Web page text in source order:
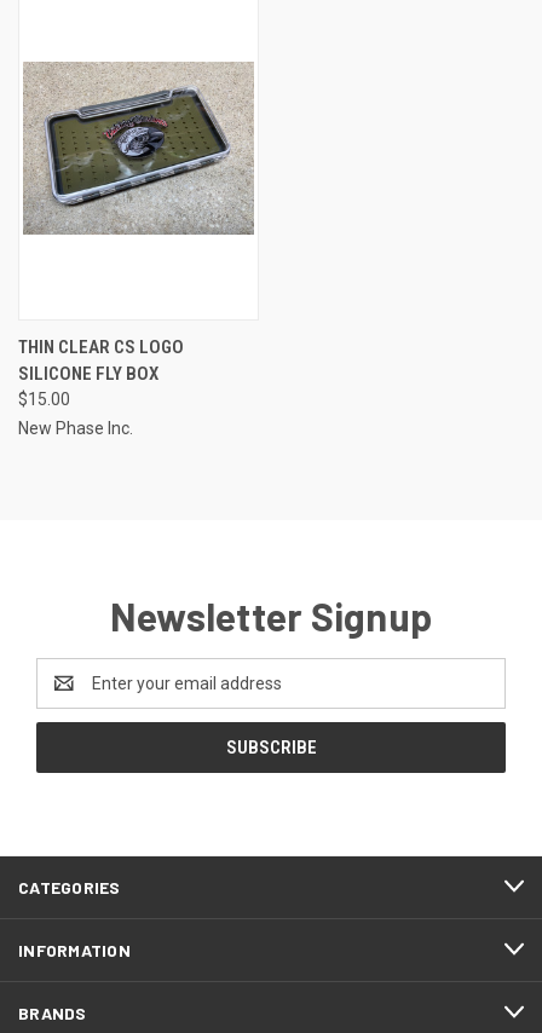
THIN CLEAR CS LOGO
SILICONE FLY BOX
$15.00
New Phase Inc.
Newsletter Signup
Address
CATEGORIES
INFORMATION
BRANDS